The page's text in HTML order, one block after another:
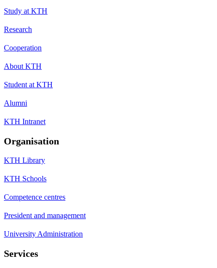
Study at KTH
Research
Cooperation
About KTH
Student at KTH
Alumni
KTH Intranet
Organisation
KTH Library
KTH Schools
Competence centres
President and management
University Administration
Services